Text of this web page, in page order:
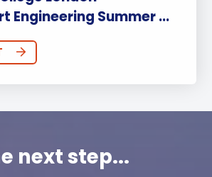
Engineering Summer ...
next step...